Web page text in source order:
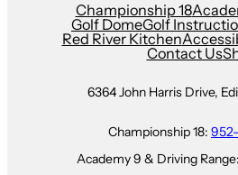
Championship 18
Golf DomeGolf
Red River Kitchen
Contact Us
6364 John Harris Drive,
Championship 18:
Academy 9 & Driving Range: